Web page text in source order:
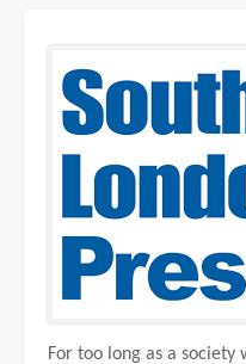
For too long as a